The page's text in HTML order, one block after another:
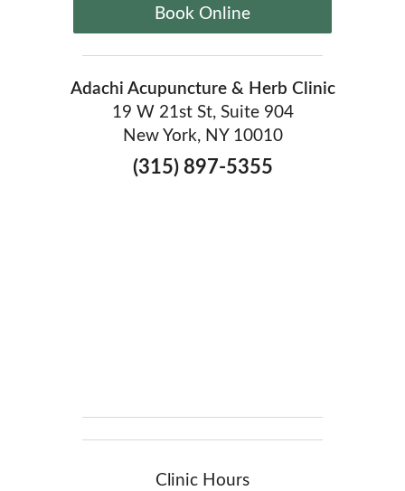
Book Online
Adachi Acupuncture & Herb Clinic
19 W 21st St, Suite 904
New York, NY 10010
(315) 897-5355
Clinic Hours